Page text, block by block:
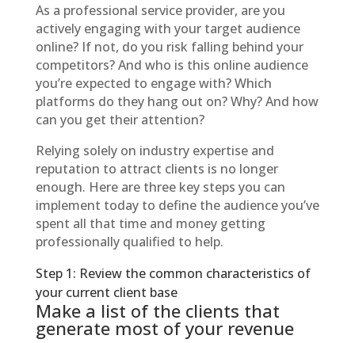
As a professional service provider, are you
actively engaging with your target audience
online? If not, do you risk falling behind your
competitors? And who is this online audience
you’re expected to engage with? Which
platforms do they hang out on? Why? And how
can you get their attention?
Relying solely on industry expertise and
reputation to attract clients is no longer
enough. Here are three key steps you can
implement today to define the audience you’ve
spent all that time and money getting
professionally qualified to help.
Step 1: Review the common characteristics of
your current client base
Make a list of the clients that
generate most of your revenue